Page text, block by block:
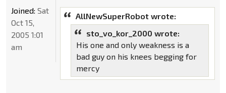
AllNewSuperRobot wrote:
sto_vo_kor_2000 wrote:
His one and only weakness is a
bad guy on his knees begging for
mercy
Joined: Sat
Oct 15,
2005 1:01
am